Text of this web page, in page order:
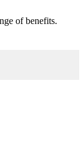
of benefits.